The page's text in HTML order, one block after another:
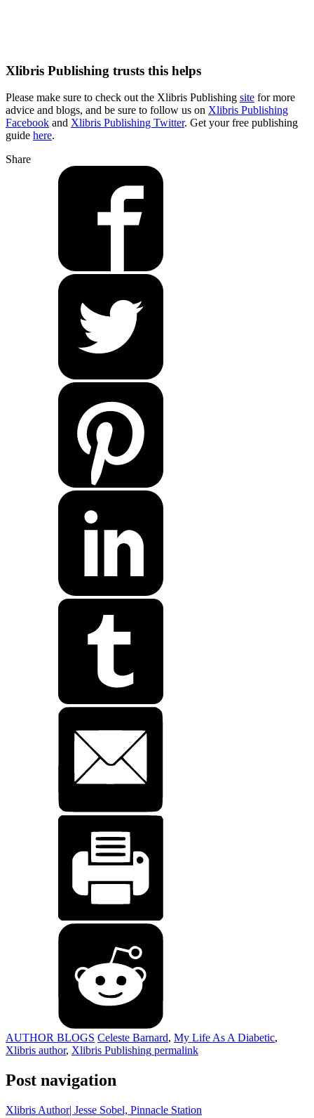
Xlibris Publishing trusts this helps
Please make sure to check out the Xlibris Publishing site for more
advice and blogs, and be sure to follow us on Xlibris Publishing
Facebook and Xlibris Publishing Twitter. Get your free publishing
guide here.
Share
AUTHOR BLOGS Celeste Barnard, My Life As A Diabetic,
Xlibris author, Xlibris Publishing permalink
Post navigation
Xlibris Author| Jesse Sobel, Pinnacle Station